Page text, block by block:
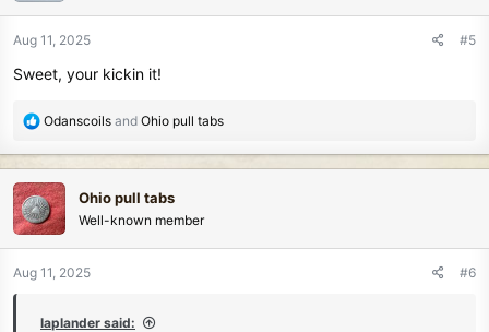
n
:
Aug 11, 2025 #5
Sweet, your kickin it!
R
a
c
t
i
n
Odanscoils and Ohio pull tabs
Ohio pull tabs
Well-known member
Aug 11, 2025 #6
laplander said: